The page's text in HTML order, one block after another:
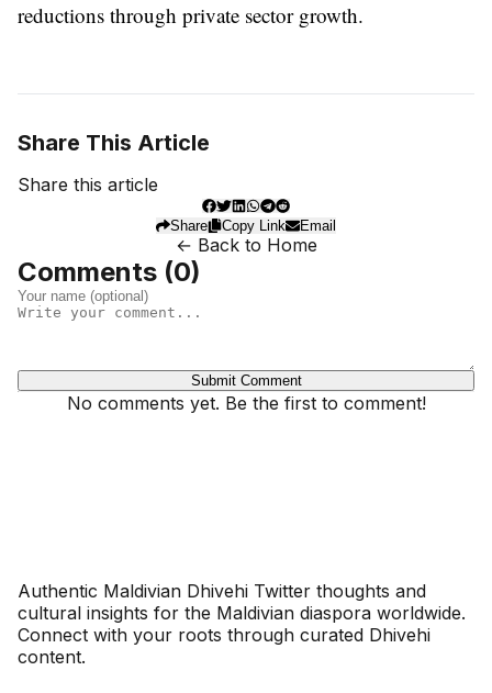
reductions through private sector growth.
Share This Article
Share this article
Share Copy Link Email
← Back to Home
Comments (0)
Submit Comment
No comments yet. Be the first to comment!
Authentic Maldivian Dhivehi Twitter thoughts and
cultural insights for the Maldivian diaspora worldwide.
Connect with your roots through curated Dhivehi
content.